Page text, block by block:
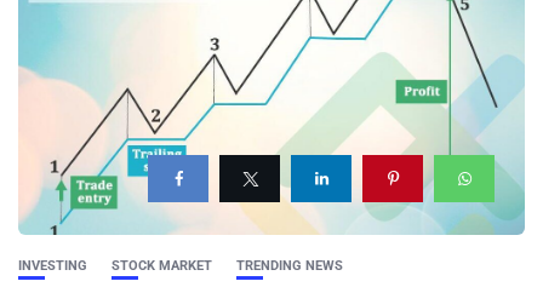
INVESTING STOCK MARKET TRENDING NEWS